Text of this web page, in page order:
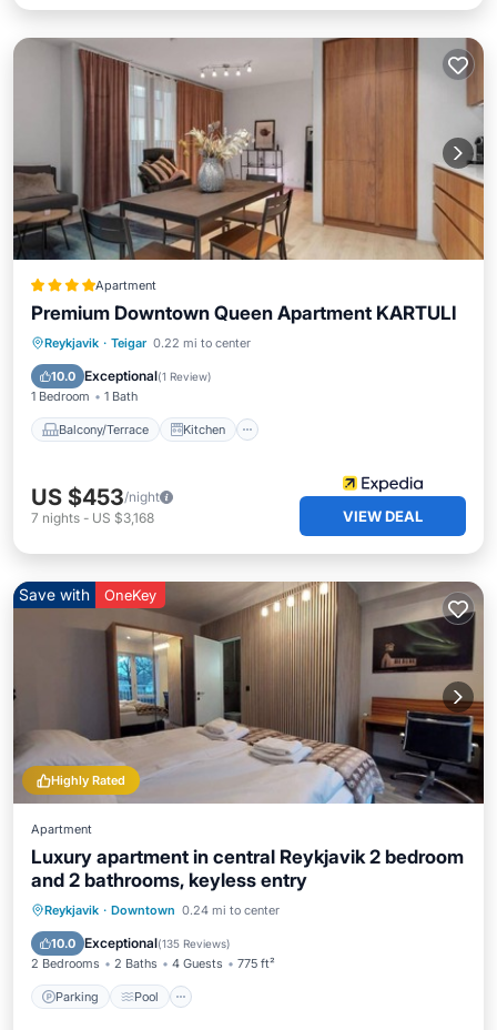
Apartment
Premium Downtown Queen Apartment KARTULI
Reykjavik · Teigar 0.22 mi to center
10.0 Exceptional(1 Review)
1 Bedroom 1 Bath
Balcony/Terrace Kitchen
Balcony/Terrace Kitchen
Child Friendly
US $453/night
7 nights - US $3,168 VIEW DEAL
Highly Rated
Save with OneKey
Apartment
Luxury apartment in central Reykjavik 2 bedroom
and 2 bathrooms, keyless entry
Reykjavik · Downtown 0.24 mi to center
10.0 Exceptional(135 Reviews)
2 Bedrooms 2 Baths 4 Guests 775 ft²
Parking Pool
Parking Pool
Balcony/Terrace
Kitchen